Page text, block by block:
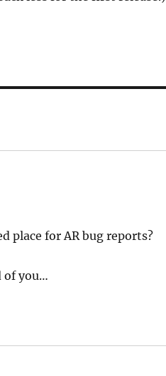
place for AR bug reports?
of you…